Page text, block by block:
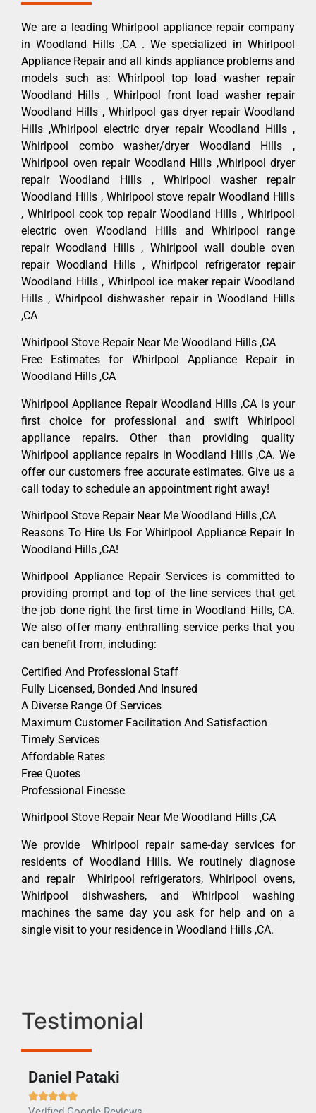
We are a leading Whirlpool appliance repair company
in Woodland Hills ,CA . We specialized in Whirlpool
Appliance Repair and all kinds appliance problems and
models such as: Whirlpool top load washer repair
Woodland Hills , Whirlpool front load washer repair
Woodland Hills , Whirlpool gas dryer repair Woodland
Hills ,Whirlpool electric dryer repair Woodland Hills ,
Whirlpool combo washer/dryer Woodland Hills ,
Whirlpool oven repair Woodland Hills ,Whirlpool dryer
repair Woodland Hills , Whirlpool washer repair
Woodland Hills , Whirlpool stove repair Woodland Hills
, Whirlpool cook top repair Woodland Hills , Whirlpool
electric oven Woodland Hills and Whirlpool range
repair Woodland Hills , Whirlpool wall double oven
repair Woodland Hills , Whirlpool refrigerator repair
Woodland Hills , Whirlpool ice maker repair Woodland
Hills , Whirlpool dishwasher repair in Woodland Hills
,CA
Whirlpool Stove Repair Near Me Woodland Hills ,CA
Free Estimates for Whirlpool Appliance Repair in
Woodland Hills ,CA
Whirlpool Appliance Repair Woodland Hills ,CA is your
first choice for professional and swift Whirlpool
appliance repairs. Other than providing quality
Whirlpool appliance repairs in Woodland Hills ,CA. We
offer our customers free accurate estimates. Give us a
call today to schedule an appointment right away!
Whirlpool Stove Repair Near Me Woodland Hills ,CA
Reasons To Hire Us For Whirlpool Appliance Repair In
Woodland Hills ,CA!
Whirlpool Appliance Repair Services is committed to
providing prompt and top of the line services that get
the job done right the first time in Woodland Hills, CA.
We also offer many enthralling service perks that you
can benefit from, including:
Certified And Professional Staff
Fully Licensed, Bonded And Insured
A Diverse Range Of Services
Maximum Customer Facilitation And Satisfaction
Timely Services
Affordable Rates
Free Quotes
Professional Finesse
Whirlpool Stove Repair Near Me Woodland Hills ,CA
We provide Whirlpool repair same-day services for
residents of Woodland Hills. We routinely diagnose
and repair Whirlpool refrigerators, Whirlpool ovens,
Whirlpool dishwashers, and Whirlpool washing
machines the same day you ask for help and on a
single visit to your residence in Woodland Hills ,CA.
Testimonial
Daniel Pataki
